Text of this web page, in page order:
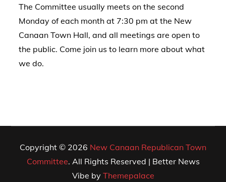
The Committee usually meets on the second
Monday of each month at 7:30 pm at the New
Canaan Town Hall, and all meetings are open to
the public. Come join us to learn more about what
we do.
Copyright © 2026 New Canaan Republican Town
Committee. All Rights Reserved | Better News
Vibe by Themepalace